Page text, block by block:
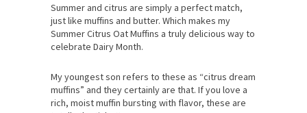
Summer and citrus are simply a perfect match,
just like muffins and butter. Which makes my
Summer Citrus Oat Muffins a truly delicious way to
celebrate Dairy Month.
My youngest son refers to these as “citrus dream
muffins” and they certainly are that. If you love a
rich, moist muffin bursting with flavor, these are